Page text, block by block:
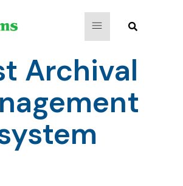
Archival